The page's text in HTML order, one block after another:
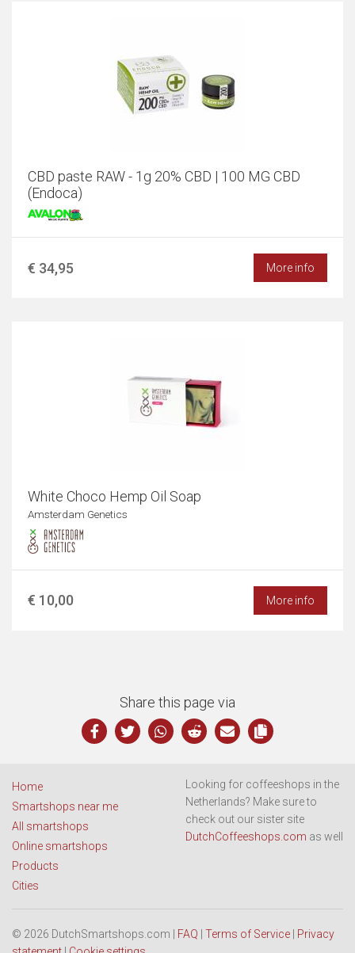
CBD paste RAW - 1g 20% CBD | 100 MG CBD
(Endoca)
€ 34,95 More info
White Choco Hemp Oil Soap
Amsterdam Genetics
€ 10,00 More info
Share this page via
Home
Smartshops near me
All smartshops
Online smartshops
Products
Cities
Looking for coffeeshops in the
Netherlands? Make sure to
check out our sister site
DutchCoffeeshops.com as well
© 2026 DutchSmartshops.com | FAQ Terms of Service
Privacy